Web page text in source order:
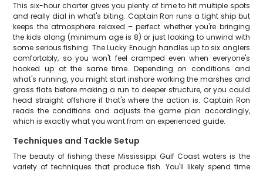
This six-hour charter gives you plenty of time to hit multiple spots
and really dial in what's biting. Captain Ron runs a tight ship but
keeps the atmosphere relaxed – perfect whether you're bringing
the kids along (minimum age is 8) or just looking to unwind with
some serious fishing. The Lucky Enough handles up to six anglers
comfortably, so you won't feel cramped even when everyone's
hooked up at the same time. Depending on conditions and
what's running, you might start inshore working the marshes and
grass flats before making a run to deeper structure, or you could
head straight offshore if that's where the action is. Captain Ron
reads the conditions and adjusts the game plan accordingly,
which is exactly what you want from an experienced guide.
Techniques and Tackle Setup
The beauty of fishing these Mississippi Gulf Coast waters is the
variety of techniques that produce fish. You'll likely spend time